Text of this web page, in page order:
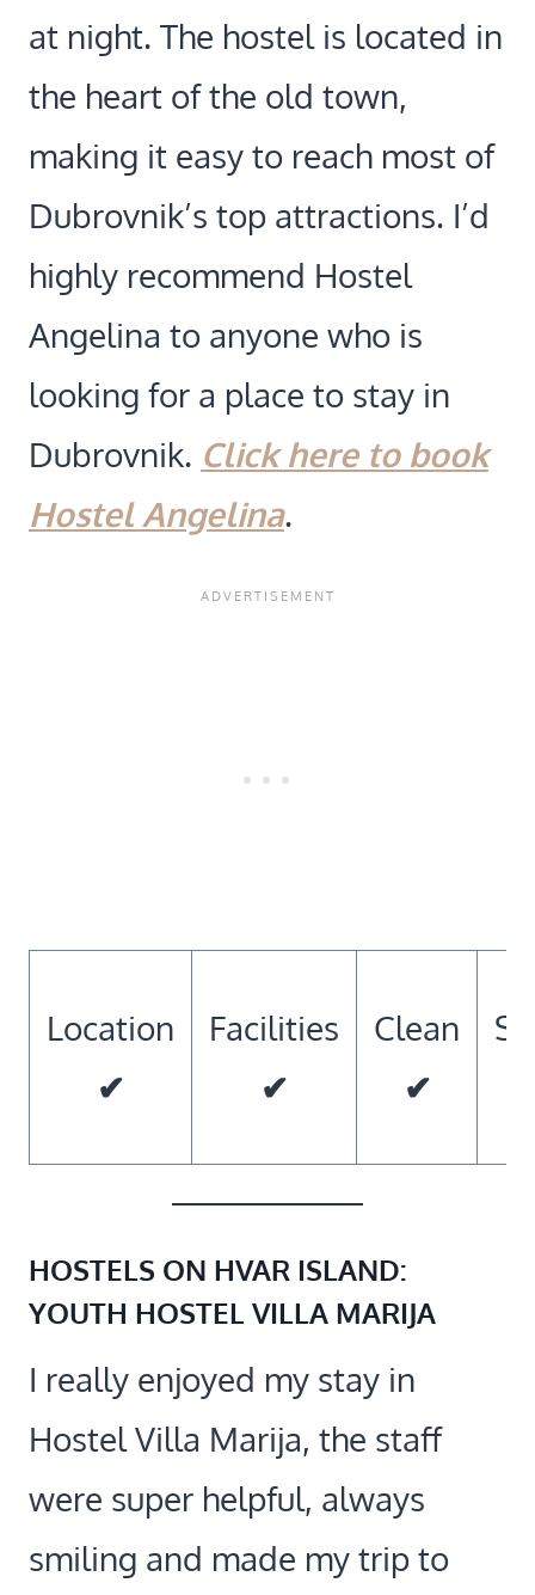
at night. The hostel is located in
the heart of the old town,
making it easy to reach most of
Dubrovnik’s top attractions. I’d
highly recommend Hostel
Angelina to anyone who is
looking for a place to stay in
Dubrovnik. Click here to book
Hostel Angelina.
Location
✔
Facilities
✔
Clean
✔
HOSTELS ON HVAR ISLAND:
YOUTH HOSTEL VILLA MARIJA
I really enjoyed my stay in
Hostel Villa Marija, the staff
were super helpful, always
smiling and made my trip to